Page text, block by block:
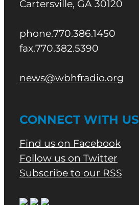
Cartersville, GA 30120
phone.770.386.1450
fax.770.382.5390
news@wbhfradio.org
CONNECT WITH US
Find us on Facebook
Follow us on Twitter
Subscribe to our RSS